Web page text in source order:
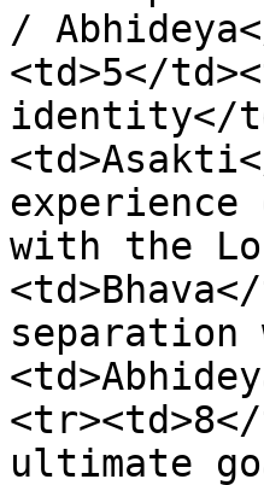
/
<td>5</
identity</
with the
separation
ultimate